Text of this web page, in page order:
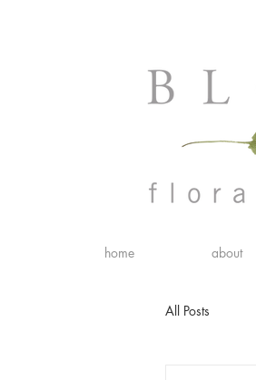
home about
All Posts